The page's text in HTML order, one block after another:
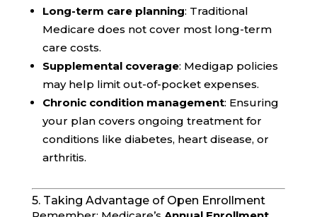
Long-term care planning: Traditional
Medicare does not cover most long-term
care costs.
Supplemental coverage: Medigap policies
may help limit out-of-pocket expenses.
Chronic condition management: Ensuring
your plan covers ongoing treatment for
conditions like diabetes, heart disease, or
arthritis.
5. Taking Advantage of Open Enrollment